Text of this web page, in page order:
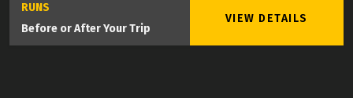
RUNS
Before or After Your Trip
VIEW DETAILS